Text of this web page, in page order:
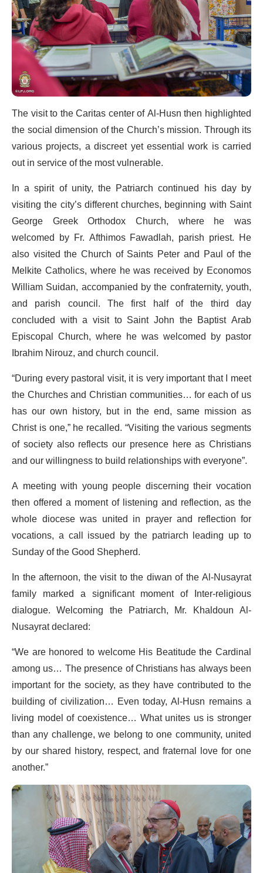
The visit to the Caritas center of Al-Husn then highlighted
the social dimension of the Church’s mission. Through its
various projects, a discreet yet essential work is carried
out in service of the most vulnerable.
In a spirit of unity, the Patriarch continued his day by
visiting the city’s different churches, beginning with Saint
George Greek Orthodox Church, where he was
welcomed by Fr. Afthimos Fawadlah, parish priest. He
also visited the Church of Saints Peter and Paul of the
Melkite Catholics, where he was received by Economos
William Suidan, accompanied by the confraternity, youth,
and parish council. The first half of the third day
concluded with a visit to Saint John the Baptist Arab
Episcopal Church, where he was welcomed by pastor
Ibrahim Nirouz, and church council.
“During every pastoral visit, it is very important that I meet
the Churches and Christian communities… for each of us
has our own history, but in the end, same mission as
Christ is one,” he recalled. “Visiting the various segments
of society also reflects our presence here as Christians
and our willingness to build relationships with everyone”.
A meeting with young people discerning their vocation
then offered a moment of listening and reflection, as the
whole diocese was united in prayer and reflection for
vocations, a call issued by the patriarch leading up to
Sunday of the Good Shepherd.
In the afternoon, the visit to the diwan of the Al-Nusayrat
family marked a significant moment of Inter-religious
dialogue. Welcoming the Patriarch, Mr. Khaldoun Al-
Nusayrat declared:
“We are honored to welcome His Beatitude the Cardinal
among us… The presence of Christians has always been
important for the society, as they have contributed to the
building of civilization… Even today, Al-Husn remains a
living model of coexistence… What unites us is stronger
than any challenge, we belong to one community, united
by our shared history, respect, and fraternal love for one
another.”